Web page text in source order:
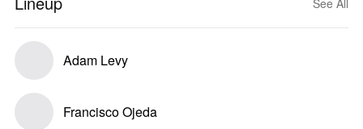
See All
Adam Levy
Francisco Ojeda